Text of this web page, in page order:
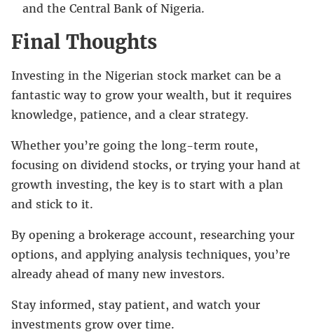
and the Central Bank of Nigeria.
Final Thoughts
Investing in the Nigerian stock market can be a
fantastic way to grow your wealth, but it requires
knowledge, patience, and a clear strategy.
Whether you’re going the long-term route,
focusing on dividend stocks, or trying your hand at
growth investing, the key is to start with a plan
and stick to it.
By opening a brokerage account, researching your
options, and applying analysis techniques, you’re
already ahead of many new investors.
Stay informed, stay patient, and watch your
investments grow over time.